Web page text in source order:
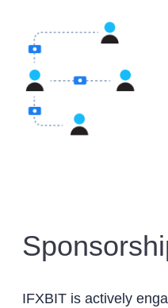
IFXBIT is actively